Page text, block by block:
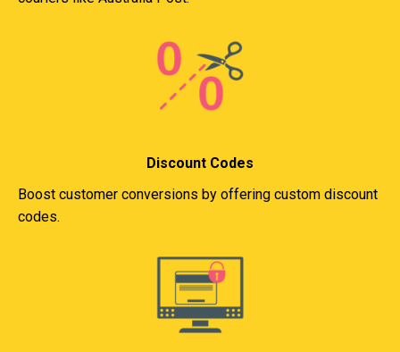
Discount Codes
Boost customer conversions by offering custom discount
codes.